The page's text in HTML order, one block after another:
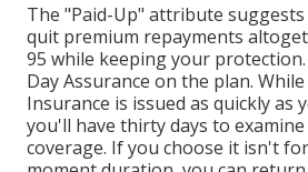
The "Paid-Up" attribute
quit premium repayments
95 while keeping your protection.
Day Assurance on the plan.
Insurance is issued as quickly as
you'll have thirty days to
coverage. If you choose it isn't